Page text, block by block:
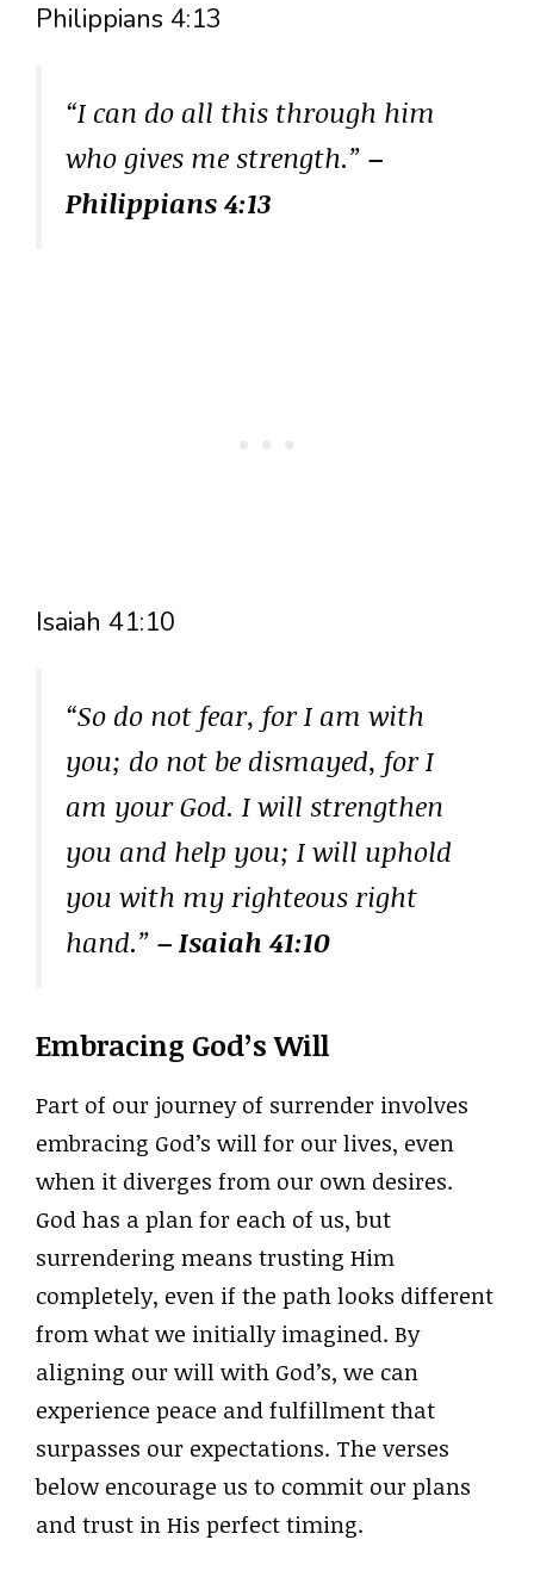
Philippians 4:13
“I can do all this through him
who gives me strength.” –
Philippians 4:13
Isaiah 41:10
“So do not fear, for I am with
you; do not be dismayed, for I
am your God. I will strengthen
you and help you; I will uphold
you with my righteous right
hand.” – Isaiah 41:10
Embracing God’s Will
Part of our journey of surrender involves
embracing God’s will for our lives, even
when it diverges from our own desires.
God has a plan for each of us, but
surrendering means trusting Him
completely, even if the path looks different
from what we initially imagined. By
aligning our will with God’s, we can
experience peace and fulfillment that
surpasses our expectations. The verses
below encourage us to commit our plans
and trust in His perfect timing.